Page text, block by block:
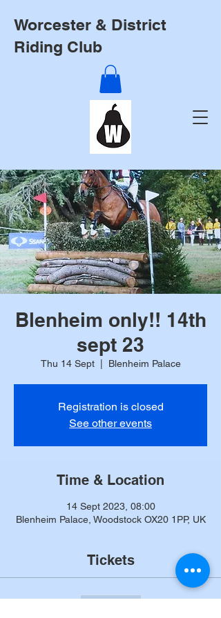
Worcester & District
Riding Club
Blenheim only!! 14th
sept 23
Thu 14 Sept
  |
Blenheim Palace
Registration is closed
See other events
Time & Location
14 Sept 2023, 08:00
Blenheim Palace, Woodstock OX20 1PP, UK
Tickets
Sale ended